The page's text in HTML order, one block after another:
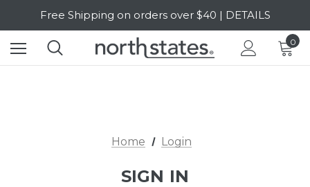
Free Shipping on orders over $40 | DETAILS
SALE Up to 20% Off | SHOP NOW
0
Home Login
SIGN IN